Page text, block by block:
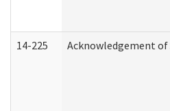
14-225 Acknowledgement of